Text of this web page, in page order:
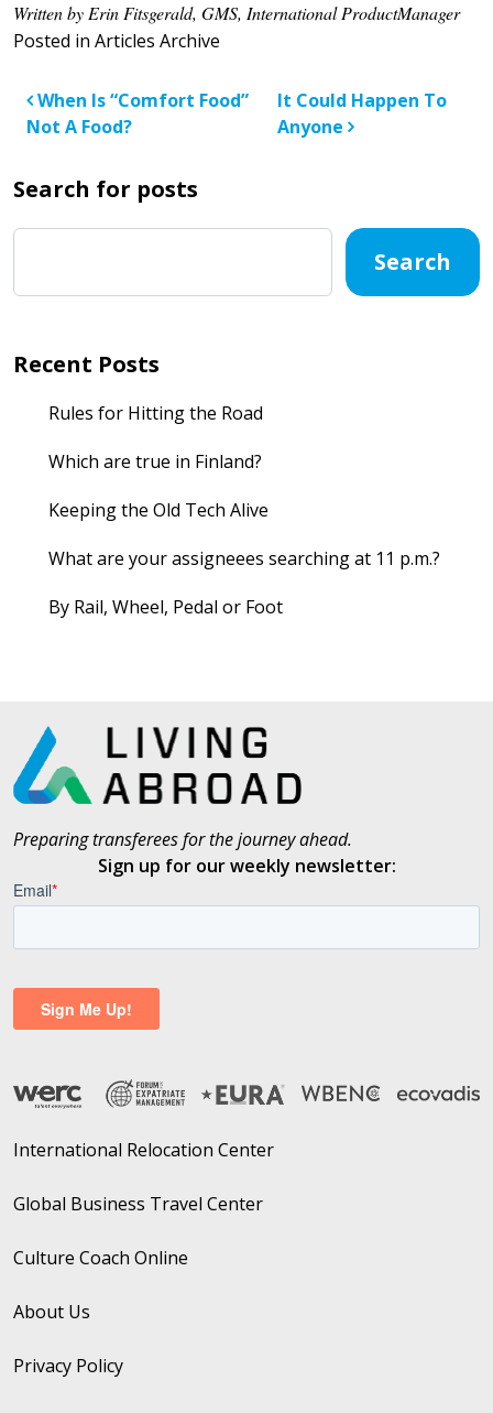
Written by Erin Fitsgerald, GMS, International ProductManager
Posted in Articles Archive
Post navigation
When Is “Comfort Food”
Not A Food?
It Could Happen To
Anyone
Search for posts
Search
Recent Posts
Rules for Hitting the Road
Which are true in Finland?
Keeping the Old Tech Alive
What are your assigneees searching at 11 p.m.?
By Rail, Wheel, Pedal or Foot
Preparing transferees for the journey ahead.
Sign up for our weekly newsletter:
International Relocation Center
Global Business Travel Center
Culture Coach Online
About Us
Privacy Policy